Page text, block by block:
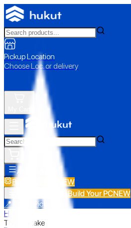
Pickup Location
Choose Loc. or delivery
All Categories
Build Your PC NEW
Build Your PCNEW
📍 Store Pickup
Home
Thermaltake